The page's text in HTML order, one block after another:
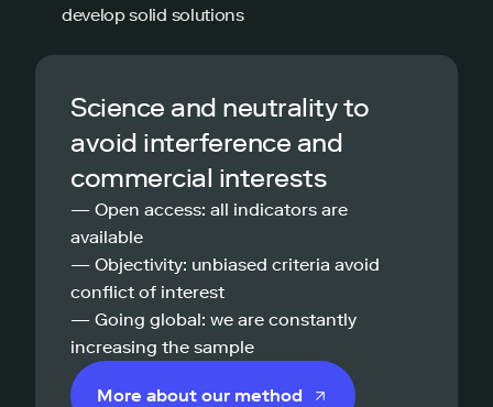
develop solid solutions
Science and neutrality to
avoid interference and
commercial interests
— Open access: all indicators are
available
— Objectivity: unbiased criteria avoid
conflict of interest
— Going global: we are constantly
increasing the sample
More about our method